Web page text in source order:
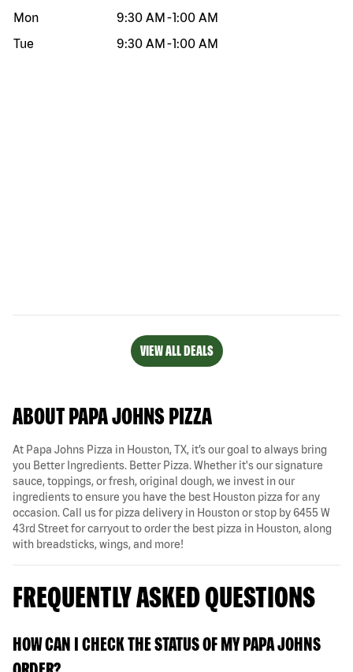
Mon
9:30 AM -1:00 AM
Tue
9:30 AM -1:00 AM
VIEW ALL DEALS
ABOUT PAPA JOHNS PIZZA
At Papa Johns Pizza in Houston, TX, it’s our goal to always bring
you Better Ingredients. Better Pizza. Whether it's our signature
sauce, toppings, or fresh, original dough, we invest in our
ingredients to ensure you have the best Houston pizza for any
occasion. Call us for pizza delivery in Houston or stop by 6455 W
43rd Street for carryout to order the best pizza in Houston, along
with breadsticks, wings, and more!
FREQUENTLY ASKED QUESTIONS
HOW CAN I CHECK THE STATUS OF MY PAPA JOHNS